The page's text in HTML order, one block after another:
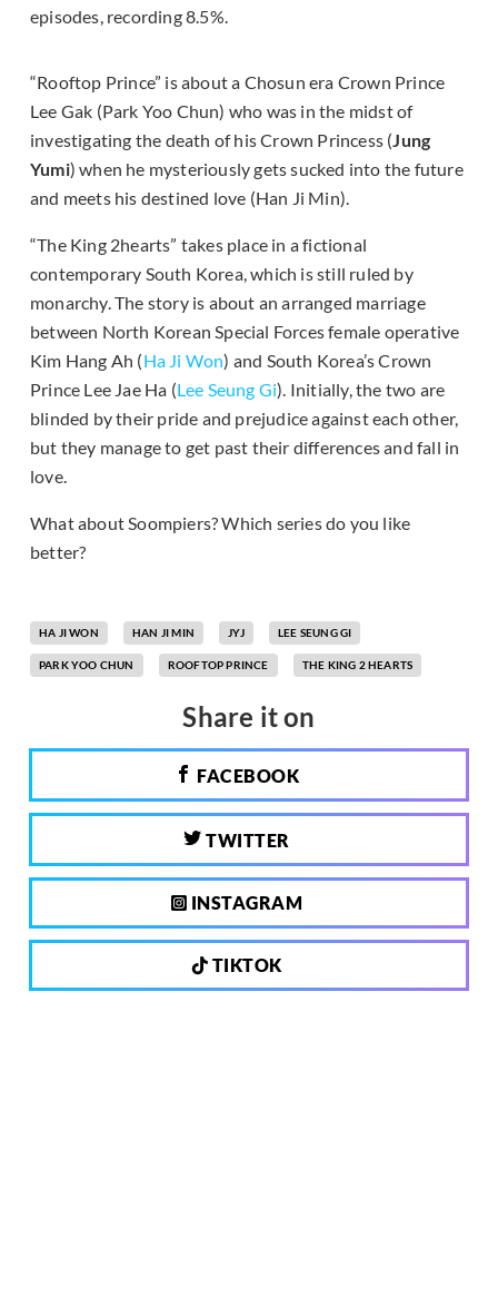
episodes, recording 8.5%.
“Rooftop Prince” is about a Chosun era Crown Prince
Lee Gak (Park Yoo Chun) who was in the midst of
investigating the death of his Crown Princess (Jung
Yumi) when he mysteriously gets sucked into the future
and meets his destined love (Han Ji Min).
“The King 2hearts” takes place in a fictional
contemporary South Korea, which is still ruled by
monarchy. The story is about an arranged marriage
between North Korean Special Forces female operative
Kim Hang Ah (Ha Ji Won) and South Korea’s Crown
Prince Lee Jae Ha (Lee Seung Gi). Initially, the two are
blinded by their pride and prejudice against each other,
but they manage to get past their differences and fall in
love.
What about Soompiers? Which series do you like
better?
HA JI WON HAN JI MIN JYJ LEE SEUNG GI
PARK YOO CHUN ROOFTOP PRINCE THE KING 2 HEARTS
Share it on
FACEBOOK
TWITTER
INSTAGRAM
TIKTOK